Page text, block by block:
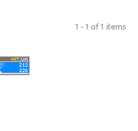
1 - 1 of 1 items